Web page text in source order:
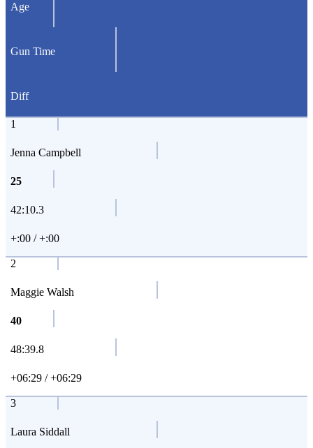
Age
Gun Time
Diff
1
Jenna Campbell
25
42:10.3
+:00 / +:00
2
Maggie Walsh
40
48:39.8
+06:29 / +06:29
3
Laura Siddall